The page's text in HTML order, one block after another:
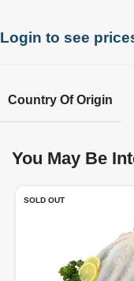
Login to see
Country Of Origin
You May Be
SOLD OUT